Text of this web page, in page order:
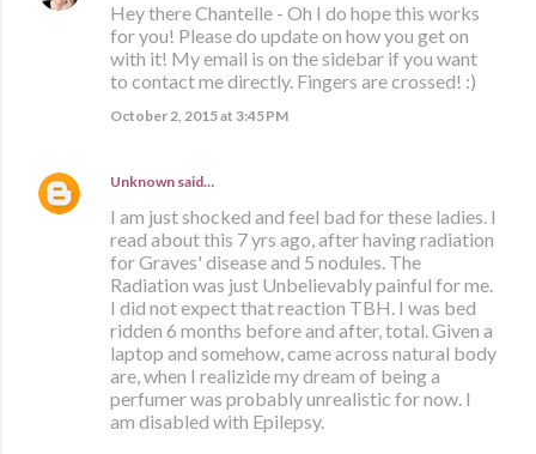
Hey there Chantelle - Oh I do hope this works
for you! Please do update on how you get on
with it! My email is on the sidebar if you want
to contact me directly. Fingers are crossed! :)
October 2, 2015 at 3:45 PM
Unknown said…
I am just shocked and feel bad for these ladies. I
read about this 7 yrs ago, after having radiation
for Graves' disease and 5 nodules. The
Radiation was just Unbelievably painful for me.
I did not expect that reaction TBH. I was bed
ridden 6 months before and after, total. Given a
laptop and somehow, came across natural body
are, when I realizide my dream of being a
perfumer was probably unrealistic for now. I
am disabled with Epilepsy.